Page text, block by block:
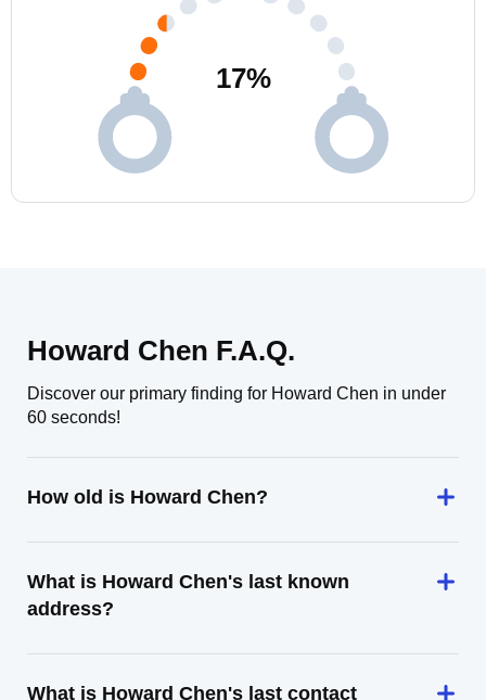
17%
Howard Chen F.A.Q.
Discover our primary finding for Howard Chen in under
60 seconds!
How old is Howard Chen?
What is Howard Chen's last known
address?
What is Howard Chen's last contact